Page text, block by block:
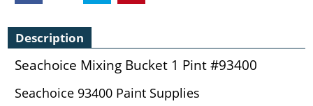
Description
Seachoice Mixing Bucket 1 Pint #93400
Seachoice 93400 Paint Supplies